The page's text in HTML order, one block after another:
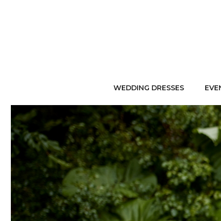
WEDDING DRESSES